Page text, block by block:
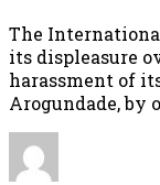
The
its displeasure
harassment of
Arogundade, by